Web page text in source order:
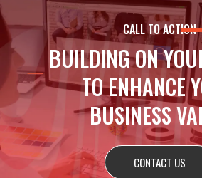
CALL TO ACTION
BUILDING ON
TO ENHANCE
BUSINESS
CONTACT US